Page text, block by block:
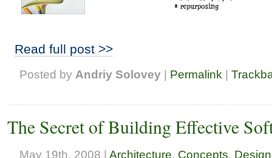
Read full post >>
Posted by Andriy Solovey | Permalink |
The Secret of Building Effective
May 19th, 2008 | Architecture, Concepts, Design